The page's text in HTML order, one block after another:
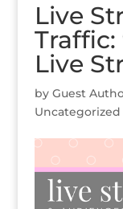
Live
Live
by Guest
Uncategorized